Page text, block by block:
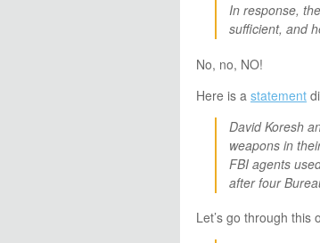
In response,
sufficient, and
No, no, NO!
Here is a statement
David Koresh
weapons in
FBI agents
after four
Let’s go through this